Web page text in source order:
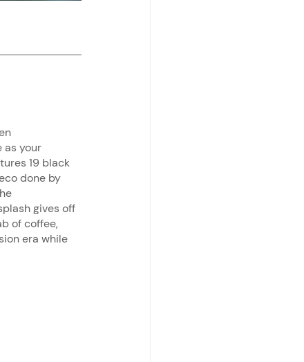
as your
19 black
done by
gives off
of coffee,
era while